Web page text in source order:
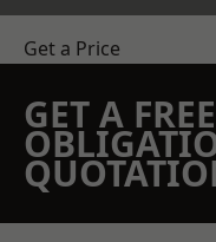
Get a Price
GET A